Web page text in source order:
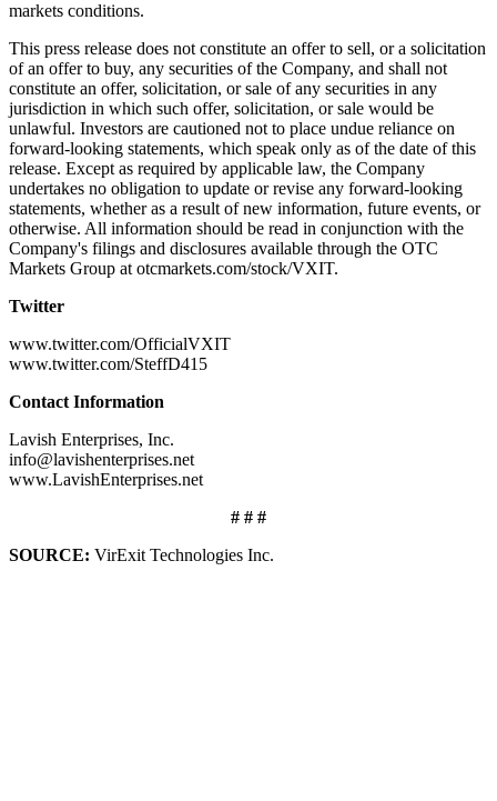
markets conditions.
This press release does not constitute an offer to sell, or a solicitation
of an offer to buy, any securities of the Company, and shall not
constitute an offer, solicitation, or sale of any securities in any
jurisdiction in which such offer, solicitation, or sale would be
unlawful. Investors are cautioned not to place undue reliance on
forward-looking statements, which speak only as of the date of this
release. Except as required by applicable law, the Company
undertakes no obligation to update or revise any forward-looking
statements, whether as a result of new information, future events, or
otherwise. All information should be read in conjunction with the
Company's filings and disclosures available through the OTC
Markets Group at otcmarkets.com/stock/VXIT.
Twitter
www.twitter.com/OfficialVXIT
www.twitter.com/SteffD415
Contact Information
Lavish Enterprises, Inc.
info@lavishenterprises.net
www.LavishEnterprises.net
# # #
SOURCE: VirExit Technologies Inc.